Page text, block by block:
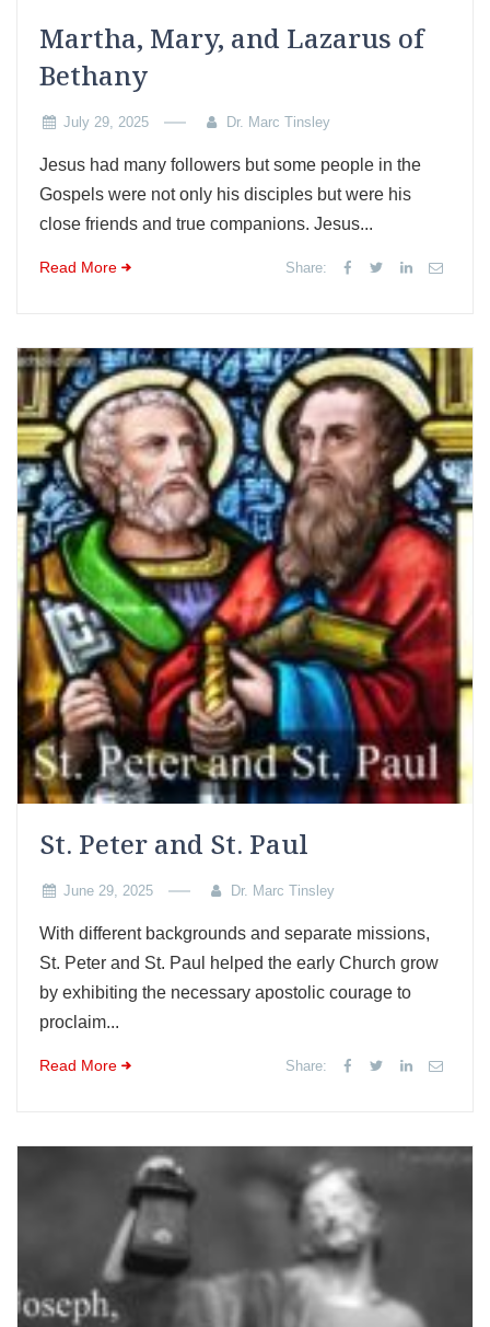
Martha, Mary, and Lazarus of
Bethany
July 29, 2025 Dr. Marc Tinsley
Jesus had many followers but some people in the
Gospels were not only his disciples but were his
close friends and true companions. Jesus...
Read More Share:
St. Peter and St. Paul
June 29, 2025 Dr. Marc Tinsley
With different backgrounds and separate missions,
St. Peter and St. Paul helped the early Church grow
by exhibiting the necessary apostolic courage to
proclaim...
Read More Share: